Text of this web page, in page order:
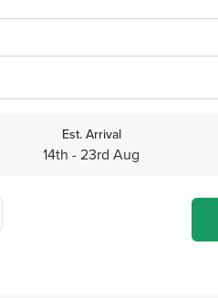
Est. Arrival
14th - 23rd Aug